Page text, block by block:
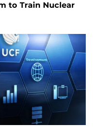
to Train Nuclear